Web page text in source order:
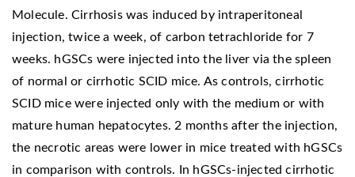
Molecule. Cirrhosis was induced by intraperitoneal
injection, twice a week, of carbon tetrachloride for 7
weeks. hGSCs were injected into the liver via the spleen
of normal or cirrhotic SCID mice. As controls, cirrhotic
SCID mice were injected only with the medium or with
mature human hepatocytes. 2 months after the injection,
the necrotic areas were lower in mice treated with hGSCs
in comparison with controls. In hGSCs-injected cirrhotic